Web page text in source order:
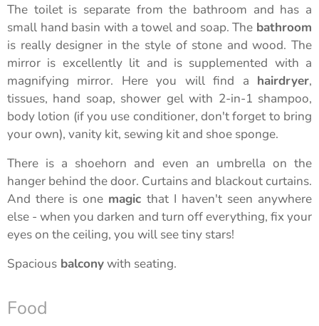
The toilet is separate from the bathroom and has a
small hand basin with a towel and soap. The bathroom
is really designer in the style of stone and wood. The
mirror is excellently lit and is supplemented with a
magnifying mirror. Here you will find a hairdryer,
tissues, hand soap, shower gel with 2-in-1 shampoo,
body lotion (if you use conditioner, don't forget to bring
your own), vanity kit, sewing kit and shoe sponge.
There is a shoehorn and even an umbrella on the
hanger behind the door. Curtains and blackout curtains.
And there is one magic that I haven't seen anywhere
else - when you darken and turn off everything, fix your
eyes on the ceiling, you will see tiny stars!
Spacious balconywith seating.
Food